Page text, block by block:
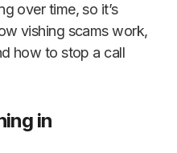
over time, so it’s
vishing scams work,
how to stop a call
in